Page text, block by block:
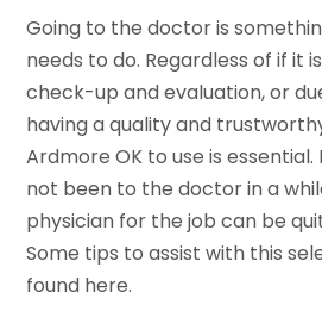
Going to the doctor is
needs to do. Regardless of if it
check-up and evaluation, or
having a quality and
Ardmore OK to use is
not been to the doctor in a
physician for the job can be
Some tips to assist with this
found here.